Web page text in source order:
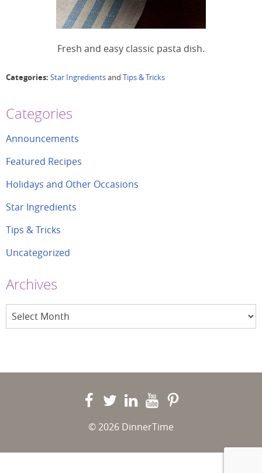
Fresh and easy classic pasta dish.
Categories: Star Ingredientsand Tips & Tricks
Categories
Announcements
Featured Recipes
Holidays and Other Occasions
Star Ingredients
Tips & Tricks
Uncategorized
Archives
Archives
© 2026 DinnerTime